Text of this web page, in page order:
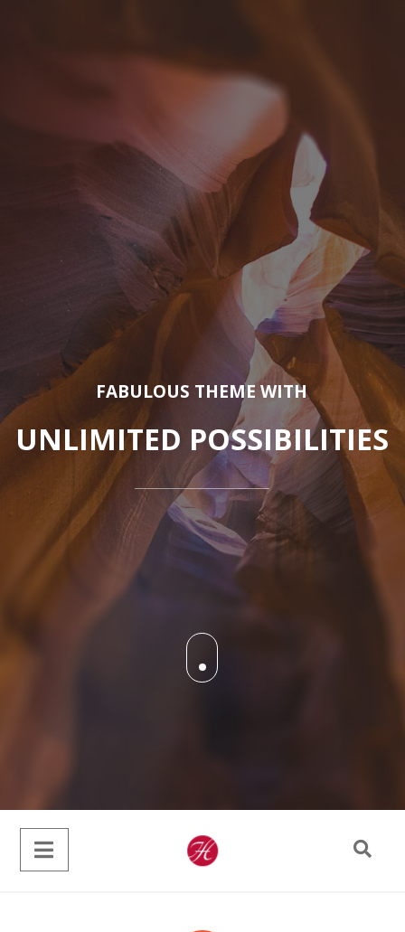
UNLIMITED POSSIBILITIES
FABULOUS THEME WITH